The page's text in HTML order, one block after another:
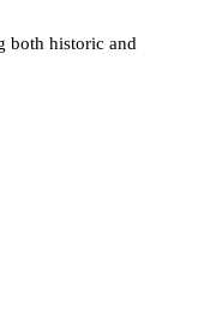
both historic and